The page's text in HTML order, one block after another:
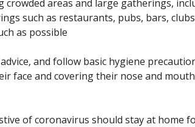
crowded areas and large gatherings,
such as restaurants, pubs, bars,
as possible
and follow basic hygiene
face and covering their nose and
of coronavirus should stay at home